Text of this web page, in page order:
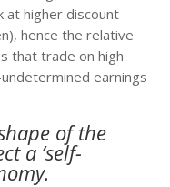
at higher discount
hence the relative
that trade on high
earnings
of the
a ‘self-